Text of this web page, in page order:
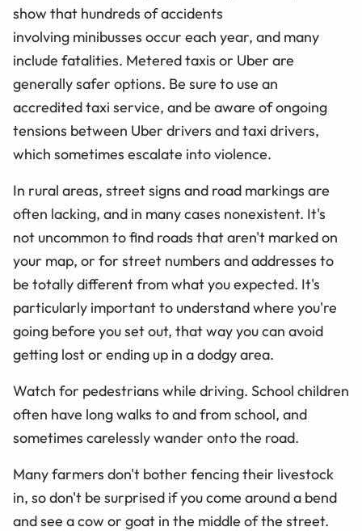
show that hundreds of accidents
involving minibusses occur each year, and many
include fatalities. Metered taxis or Uber are
generally safer options. Be sure to use an
accredited taxi service, and be aware of ongoing
tensions between Uber drivers and taxi drivers,
which sometimes escalate into violence.
In rural areas, street signs and road markings are
often lacking, and in many cases nonexistent. It's
not uncommon to find roads that aren't marked on
your map, or for street numbers and addresses to
be totally different from what you expected. It's
particularly important to understand where you're
going before you set out, that way you can avoid
getting lost or ending up in a dodgy area.
Watch for pedestrians while driving. School children
often have long walks to and from school, and
sometimes carelessly wander onto the road.
Many farmers don't bother fencing their livestock
in, so don't be surprised if you come around a bend
and see a cow or goat in the middle of the street.